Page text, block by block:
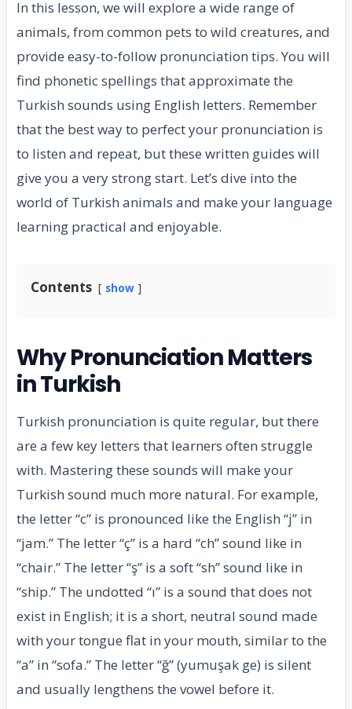
In this lesson, we will explore a wide range of
animals, from common pets to wild creatures, and
provide easy-to-follow pronunciation tips. You will
find phonetic spellings that approximate the
Turkish sounds using English letters. Remember
that the best way to perfect your pronunciation is
to listen and repeat, but these written guides will
give you a very strong start. Let’s dive into the
world of Turkish animals and make your language
learning practical and enjoyable.
Contents show
Why Pronunciation Matters
in Turkish
Turkish pronunciation is quite regular, but there
are a few key letters that learners often struggle
with. Mastering these sounds will make your
Turkish sound much more natural. For example,
the letter “c” is pronounced like the English “j” in
“jam.” The letter “ç” is a hard “ch” sound like in
“chair.” The letter “ş” is a soft “sh” sound like in
“ship.” The undotted “ı” is a sound that does not
exist in English; it is a short, neutral sound made
with your tongue flat in your mouth, similar to the
“a” in “sofa.” The letter “ğ” (yumuşak ge) is silent
and usually lengthens the vowel before it.